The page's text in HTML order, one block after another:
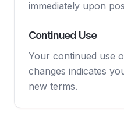
immediately upon
Continued Use
Your continued use
changes indicates
new terms.